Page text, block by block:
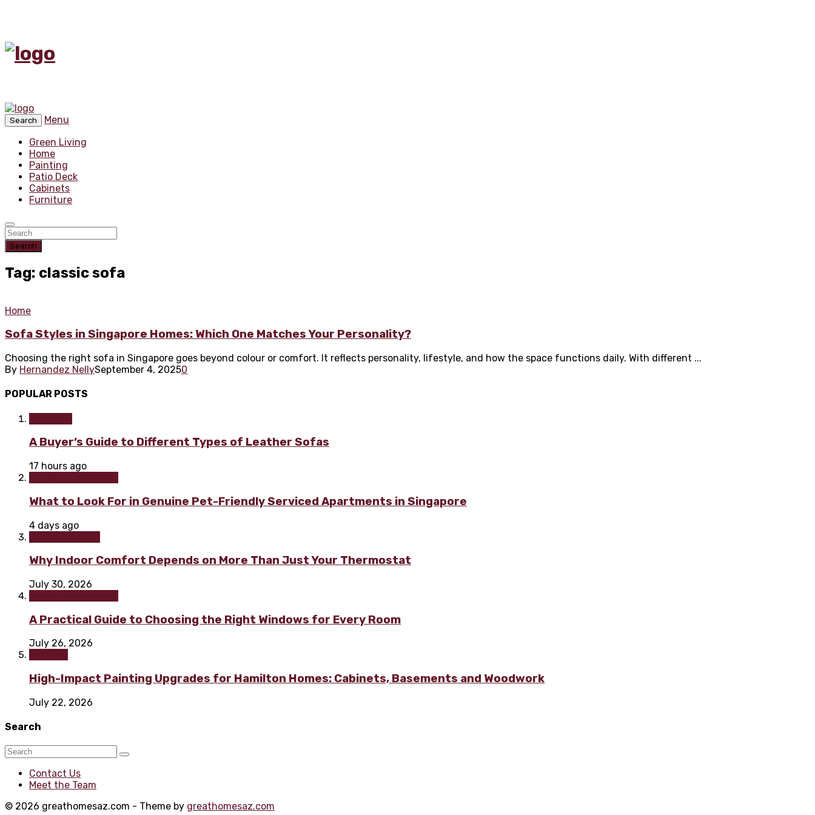
Search
Menu
Green Living
Home
Painting
Patio Deck
Cabinets
Furniture
Search
Tag: classic sofa
Home
Sofa Styles in Singapore Homes: Which One Matches Your Personality?
Choosing the right sofa in Singapore goes beyond colour or comfort. It reflects personality, lifestyle, and how the space functions daily. With different ...
By Hernandez NellySeptember 4, 20250
POPULAR POSTS
A Buyer’s Guide to Different Types of Leather Sofas
17 hours ago
What to Look For in Genuine Pet-Friendly Serviced Apartments in Singapore
4 days ago
Why Indoor Comfort Depends on More Than Just Your Thermostat
July 30, 2026
A Practical Guide to Choosing the Right Windows for Every Room
July 26, 2026
High-Impact Painting Upgrades for Hamilton Homes: Cabinets, Basements and Woodwork
July 22, 2026
Search
Contact Us
Meet the Team
© 2026 greathomesaz.com - Theme by greathomesaz.com